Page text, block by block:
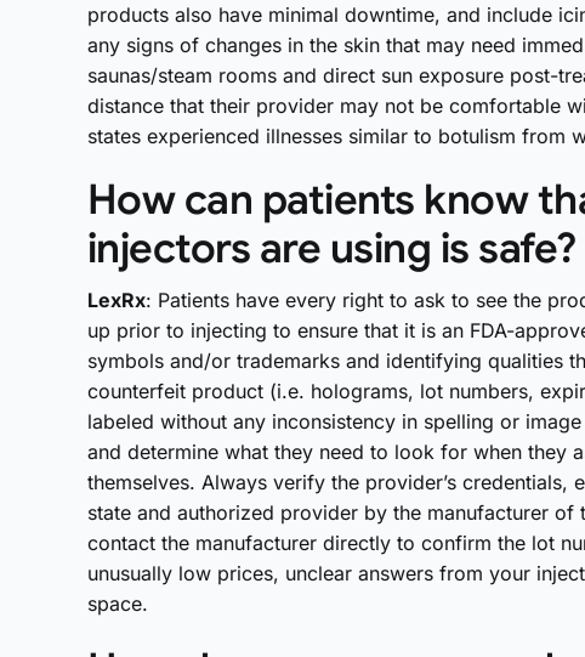
products also have minimal downtime, and include
any signs of changes in the skin that may need
saunas/steam rooms and direct sun exposure post-
distance that their provider may not be comfortable
states experienced illnesses similar to botulism from
How can patients know
injectors are using is safe?
LexRx: Patients have every right to ask to see the
up prior to injecting to ensure that it is an FDA-
symbols and/or trademarks and identifying qualities
counterfeit product (i.e. holograms, lot numbers,
labeled without any inconsistency in spelling or
and determine what they need to look for when they
themselves. Always verify the provider’s credentials,
state and authorized provider by the manufacturer
contact the manufacturer directly to confirm the lot
unusually low prices, unclear answers from your
space.